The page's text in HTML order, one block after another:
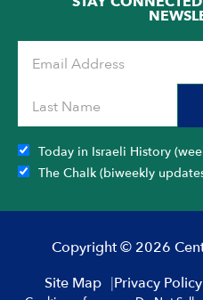
Today in Israeli History
The Chalk (biweekly
Copyright © 2026
Site Map
Privacy Policy